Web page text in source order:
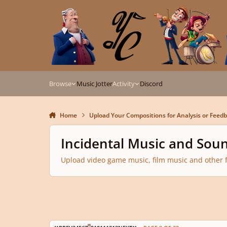
Browse Music JotterActivity Discord
Home Upload Your Compositions for Analysis or
Incidental Music and
Upload video game music, film music and